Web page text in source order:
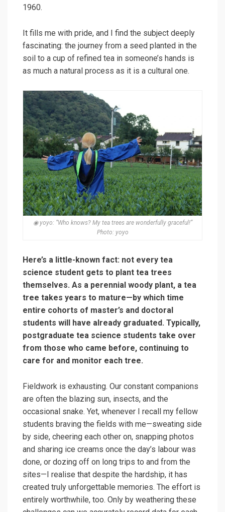
1960.
It fills me with pride, and I find the subject deeply
fascinating: the journey from a seed planted in the
soil to a cup of refined tea in someone’s hands is
as much a natural process as it is a cultural one.
◉ yoyo: “Who knows? My tea trees are wonderfully graceful!”
Photo: yoyo
Here’s a little-known fact: not every tea
science student gets to plant tea trees
themselves. As a perennial woody plant, a tea
tree takes years to mature—by which time
entire cohorts of master’s and doctoral
students will have already graduated. Typically,
postgraduate tea science students take over
from those who came before, continuing to
care for and monitor each tree.
Fieldwork is exhausting. Our constant companions
are often the blazing sun, insects, and the
occasional snake. Yet, whenever I recall my fellow
students braving the fields with me—sweating side
by side, cheering each other on, snapping photos
and sharing ice creams once the day’s labour was
done, or dozing off on long trips to and from the
sites—I realise that despite the hardship, it has
created truly unforgettable memories. The effort is
entirely worthwhile, too. Only by weathering these